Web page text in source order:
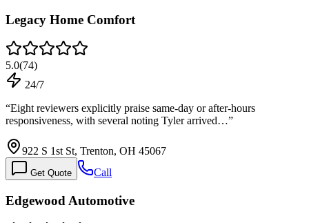
Legacy Home Comfort
5.0(74)
24/7
“Eight reviewers explicitly praise same-day or after-hours
responsiveness, with several noting Tyler arrived…”
922 S 1st St, Trenton, OH 45067
Get Quote Call
Edgewood Automotive